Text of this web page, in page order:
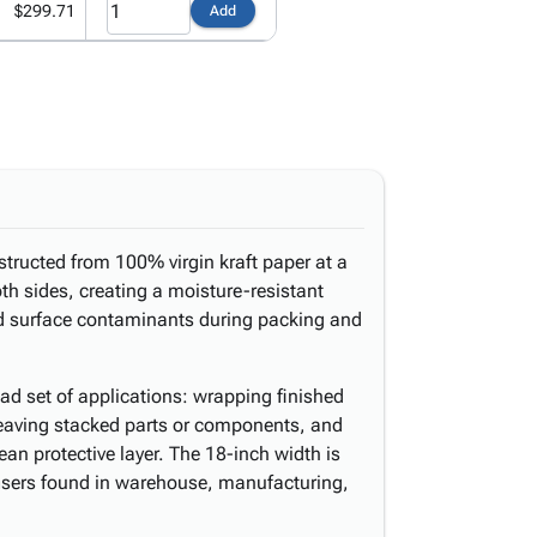
$299.71 Add
from 100% virgin kraft paper at a
sides, creating a moisture-resistant
contaminants during packing and
set of applications: wrapping finished
stacked parts or components, and
protective layer. The 18-inch width is
found in warehouse, manufacturing,